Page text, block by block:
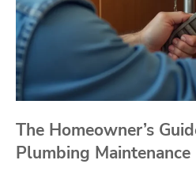
The Homeowner’s
Plumbing Maintenance